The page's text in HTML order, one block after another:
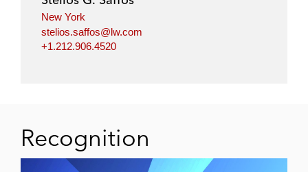
New York
stelios.saffos@lw.com
+1.212.906.4520
Recognition